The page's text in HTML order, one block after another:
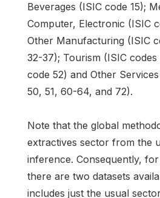
Beverages (ISIC code 15);
Computer, Electronic (ISIC
Other Manufacturing (ISIC
32-37); Tourism (ISIC codes
code 52) and Other
50, 51, 60-64, and 72).
Note that the global
extractives sector from the
inference. Consequently,
there are two datasets
includes just the usual